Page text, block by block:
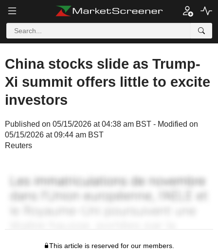
China stocks slide as Trump-
Xi summit offers little to excite
investors
Published on 05/15/2026 at 04:38 am BST - Modified on
05/15/2026 at 09:44 am BST
Reuters
This article is reserved for our members.